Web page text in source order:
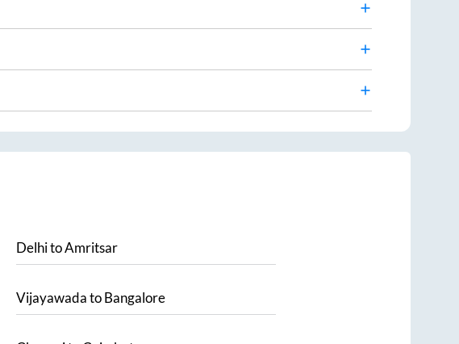
DelhitoAmritsar
VijayawadatoBangalore